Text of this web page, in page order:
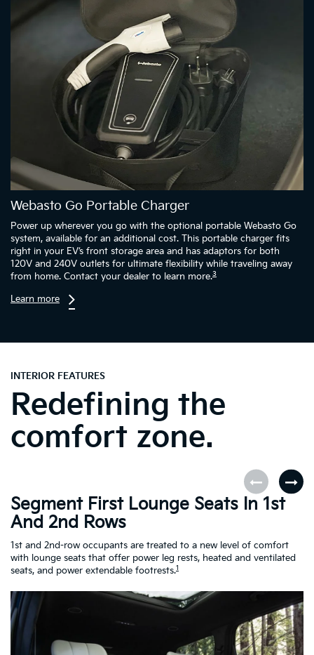
Webasto Go Portable Charger
Power up wherever you go with the optional portable Webasto Go
system, available for an additional cost. This portable charger fits
right in your EV’s front storage area and has adaptors for both
120V and 240V outlets for ultimate flexibility while traveling away
from home. Contact your dealer to learn more.3
Learn more
INTERIOR FEATURES
Redefining the
comfort zone.
Segment First Lounge Seats In 1st
And 2nd Rows
1st and 2nd-row occupants are treated to a new level of comfort
with lounge seats that offer power leg rests, heated and ventilated
seats, and power extendable footrests.1